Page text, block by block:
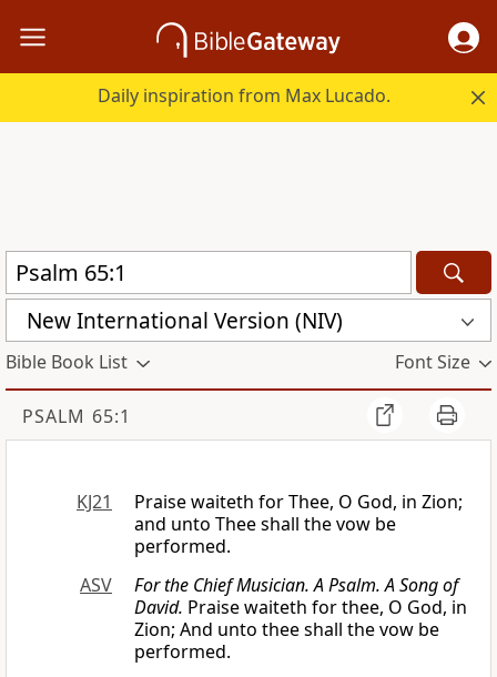
Daily inspiration from Max Lucado.
New International Version (NIV)
Bible Book List Font Size
PSALM 65:1
KJ21
Praise waiteth for Thee, O God, in Zion;
and unto Thee shall the vow be
performed.
ASV
For the Chief Musician. A Psalm. A Song of
David. Praise waiteth for thee, O God, in
Zion; And unto thee shall the vow be
performed.